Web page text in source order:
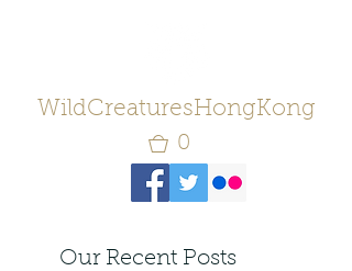
WildCreaturesHongKong
0
Our Recent Posts